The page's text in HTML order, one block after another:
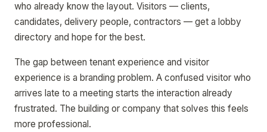
who already know the layout. Visitors — clients,
candidates, delivery people, contractors — get a lobby
directory and hope for the best.
The gap between tenant experience and visitor
experience is a branding problem. A confused visitor who
arrives late to a meeting starts the interaction already
frustrated. The building or company that solves this feels
more professional.